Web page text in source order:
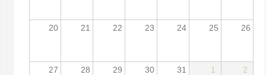
20 21 22 23 24 25 26
27 28 29 30 31 1 2